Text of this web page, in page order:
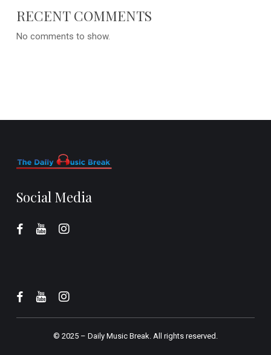
RECENT COMMENTS
No comments to show.
Social Media
© 2025 – Daily Music Break.All rights reserved.